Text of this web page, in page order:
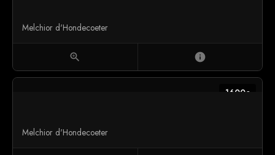
Melchior d'Hondecoeter
zoom_in info
1600c
Melchior d'Hondecoeter